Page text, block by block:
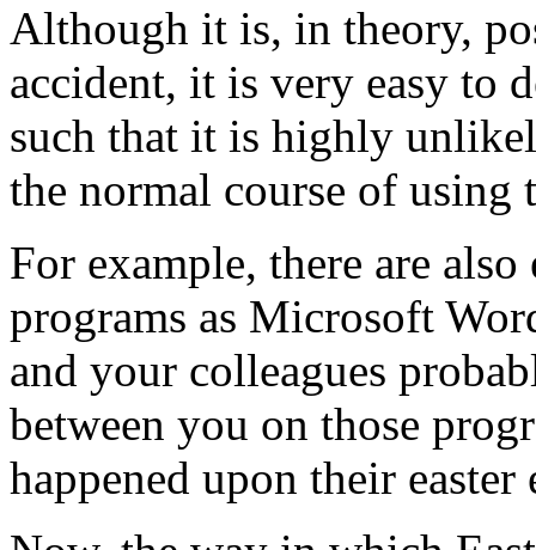
Although it is, in theory,
accident, it is very easy to
such that it is highly
the normal course of using
For example, there are
programs as Microsoft
and your colleagues
between you on those
happened upon their easter